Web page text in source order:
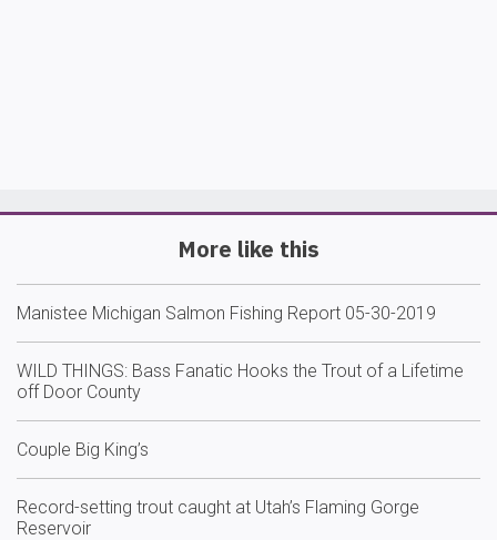
More like this
Manistee Michigan Salmon Fishing Report 05-30-2019
WILD THINGS: Bass Fanatic Hooks the Trout of a Lifetime
off Door County
Couple Big King’s
Record-setting trout caught at Utah’s Flaming Gorge
Reservoir